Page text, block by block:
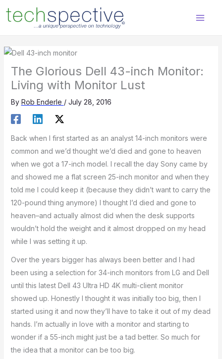
content
The Glorious Dell 43-inch Monitor:
Living with Monitor Lust
By Rob Enderle / July 28, 2016
Back when I first started as an analyst 14-inch monitors were
common and we’d thought we’d died and gone to heaven
when we got a 17-inch model. I recall the day Sony came by
and showed me a flat screen 25-inch monitor and when they
told me I could keep it (because they didn’t want to carry the
120-pound thing anymore) I thought I’d died and gone to
heaven–and actually almost did when the desk supports
wouldn’t hold the weight and it almost dropped on my head
while I was setting it up.
Over the years bigger has always been better and I had
been using a selection for 34-inch monitors from LG and Dell
until this latest Dell 43 Ultra HD 4K multi-client monitor
showed up. Honestly I thought it was initially too big, then I
started using it and now they’ll have to take it out of my dead
hands. I’m actually in love with a monitor and starting to
wonder if a 55-inch might just be a tad better. So much for
the idea that a monitor can be too big.